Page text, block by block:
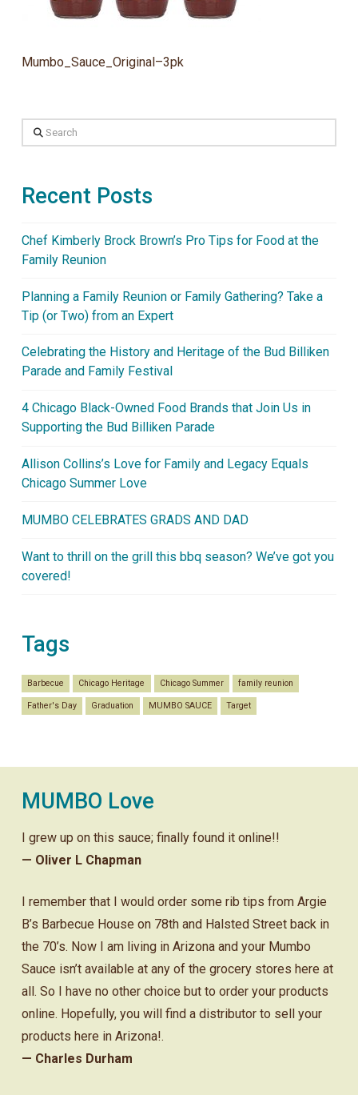
Mumbo_Sauce_Original–3pk
Search
Recent Posts
Chef Kimberly Brock Brown’s Pro Tips for Food at the
Family Reunion
Planning a Family Reunion or Family Gathering? Take a
Tip (or Two) from an Expert
Celebrating the History and Heritage of the Bud Billiken
Parade and Family Festival
4 Chicago Black-Owned Food Brands that Join Us in
Supporting the Bud Billiken Parade
Allison Collins’s Love for Family and Legacy Equals
Chicago Summer Love
MUMBO CELEBRATES GRADS AND DAD
Want to thrill on the grill this bbq season? We’ve got you
covered!
Tags
Barbecue Chicago Heritage Chicago Summer family reunion
Father's Day Graduation MUMBO SAUCE Target
MUMBO Love
I grew up on this sauce; finally found it online!!
— Oliver L Chapman
I remember that I would order some rib tips from Argie
B’s Barbecue House on 78th and Halsted Street back in
the 70’s. Now I am living in Arizona and your Mumbo
Sauce isn’t available at any of the grocery stores here at
all. So I have no other choice but to order your products
online. Hopefully, you will find a distributor to sell your
products here in Arizona!.
— Charles Durham